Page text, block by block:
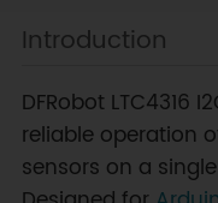
Introduction
DFRobot LTC4316
reliable operation
sensors on a